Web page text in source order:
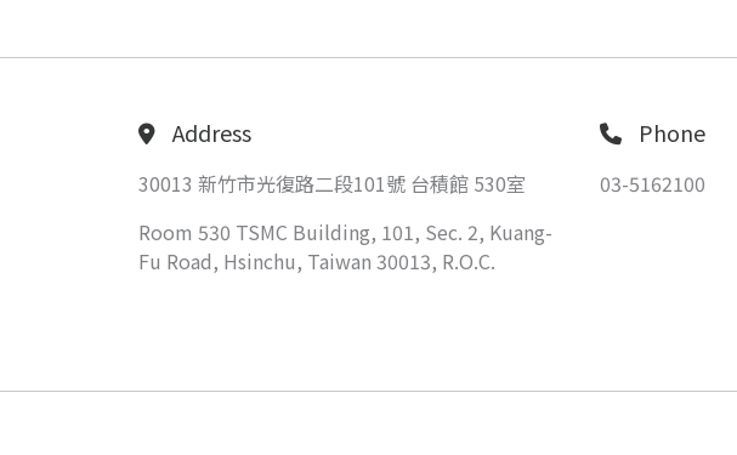
Address
30013 新竹市光復路二段101號 台積館 530室
Room 530 TSMC Building, 101, Sec. 2, Kuang-
Fu Road, Hsinchu, Taiwan 30013, R.O.C.
Phone
03-5162100